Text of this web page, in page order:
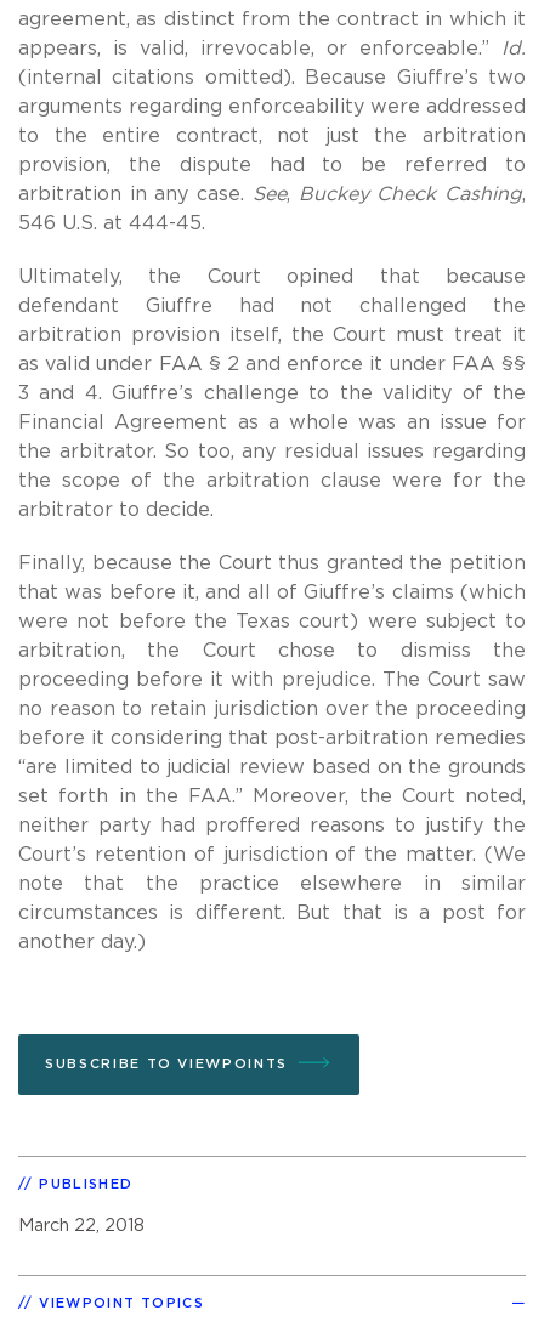
agreement, as distinct from the contract in which it
appears, is valid, irrevocable, or enforceable.”
Id.
(internal citations omitted). Because Giuffre’s two
arguments regarding enforceability were addressed
to the entire contract, not just the arbitration
provision, the dispute had to be referred to
arbitration in any case. See, Buckey Check Cashing,
546 U.S. at 444-45.
Ultimately, the Court opined that because
defendant Giuffre had not challenged the
arbitration provision itself, the Court must treat it
as valid under FAA § 2 and enforce it under FAA §§
3 and 4. Giuffre’s challenge to the validity of the
Financial Agreement as a whole was an issue for
the arbitrator. So too, any residual issues regarding
the scope of the arbitration clause were for the
arbitrator to decide.
Finally, because the Court thus granted the petition
that was before it, and all of Giuffre’s claims (which
were not before the Texas court) were subject to
arbitration, the Court chose to dismiss the
proceeding before it with prejudice. The Court saw
no reason to retain jurisdiction over the proceeding
before it considering that post-arbitration remedies
“are limited to judicial review based on the grounds
set forth in the FAA.” Moreover, the Court noted,
neither party had proffered reasons to justify the
Court’s retention of jurisdiction of the matter. (We
note that the practice elsewhere in similar
circumstances is different. But that is a post for
another day.)
SUBSCRIBE TO VIEWPOINTS
PUBLISHED
March 22, 2018
VIEWPOINT TOPICS